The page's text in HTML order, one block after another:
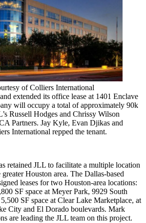
of Colliers International
extended its office lease at 1401 Enclave
will occupy a total of approximately 90k
Russell Hodges and Chrissy Wilson
Partners. Jay Kyle, Evan Djikas and
International repped the tenant.
retained JLL to facilitate a multiple location
Houston area. The Dallas-based
leases for two Houston-area locations:
SF space at Meyer Park, 9929 South
SF space at Clear Lake Marketplace, at
City and El Dorado boulevards. Mark
are leading the JLL team on this project.